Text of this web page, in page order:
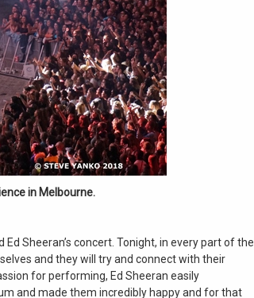
in Melbourne.
Ed Sheeran’s concert. Tonight, in every part of the
and they will try and connect with their
for performing, Ed Sheeran easily
and made them incredibly happy and for that